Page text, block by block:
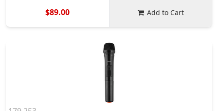
$89.00 Add to Cart